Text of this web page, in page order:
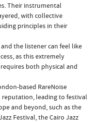
Their instrumental
with collective
principles in their
the listener can feel like
as this extremely
both physical and
based RareNoise
reputation, leading to festival
and beyond, such as the
Festival, the Cairo Jazz